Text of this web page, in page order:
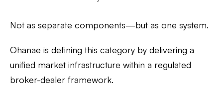
Not as separate components—but as one system.
Ohanae is defining this category by delivering a
unified market infrastructure within a regulated
broker-dealer framework.